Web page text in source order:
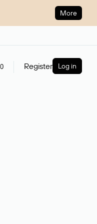
More
0 Register Log in